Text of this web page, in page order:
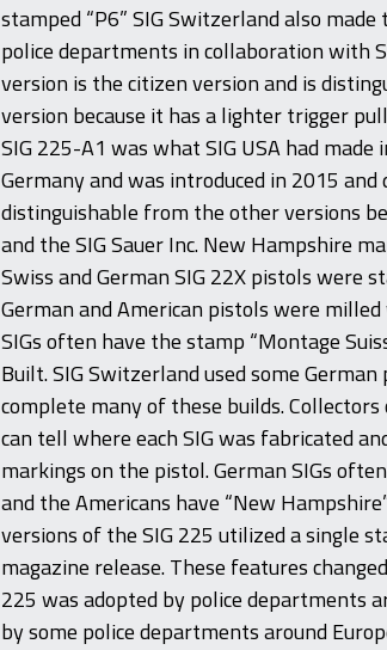
stamped “P6” SIG Switzerland also
police departments in collaboration with
version is the citizen version and is
version because it has a lighter trigger
SIG 225-A1 was what SIG USA had
Germany and was introduced in 2015
distinguishable from the other versions
and the SIG Sauer Inc. New Hampshire
Swiss and German SIG 22X pistols were
German and American pistols were milled
SIGs often have the stamp “Montage
Built. SIG Switzerland used some
complete many of these builds.
can tell where each SIG was fabricated
markings on the pistol. German SIGs
and the Americans have “New
versions of the SIG 225 utilized a single
magazine release. These features
225 was adopted by police departments
by some police departments around